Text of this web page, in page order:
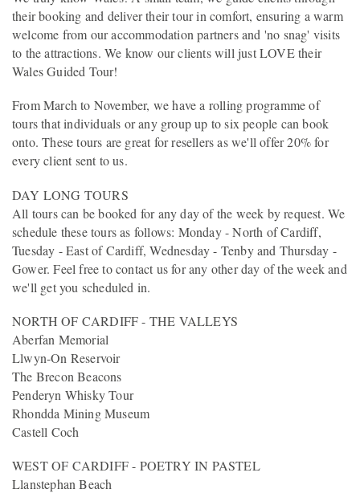
their booking and deliver their tour in comfort, ensuring a warm
welcome from our accommodation partners and 'no snag' visits
to the attractions. We know our clients will just LOVE their
Wales Guided Tour!
From March to November, we have a rolling programme of
tours that individuals or any group up to six people can book
onto. These tours are great for resellers as we'll offer 20% for
every client sent to us.
DAY LONG TOURS
All tours can be booked for any day of the week by request. We
schedule these tours as follows: Monday - North of Cardiff,
Tuesday - East of Cardiff, Wednesday - Tenby and Thursday -
Gower. Feel free to contact us for any other day of the week and
we'll get you scheduled in.
NORTH OF CARDIFF - THE VALLEYS
Aberfan Memorial
Llwyn-On Reservoir
The Brecon Beacons
Penderyn Whisky Tour
Rhondda Mining Museum
Castell Coch
WEST OF CARDIFF - POETRY IN PASTEL
Llanstephan Beach